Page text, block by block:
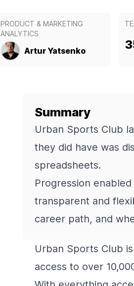
PRODUCT & MARKETING
ANALYTICS
Artur Yatsenko
Summary
Urban Sports Club
they did have was
spreadsheets.
Progression
transparent and
career path, and
Urban Sports Club
access to over